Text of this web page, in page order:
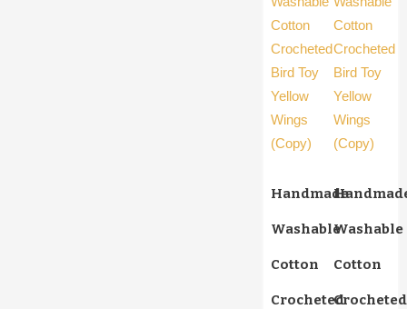
Handmade
Washable
Cotton
Crocheted
Washable
Cotton
Crocheted